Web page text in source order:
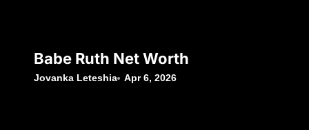
Babe Ruth Net Worth
Jovanka Leteshia Apr 6, 2026